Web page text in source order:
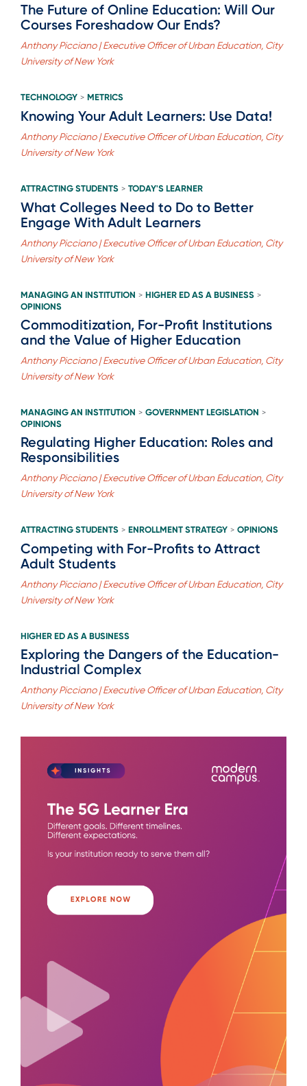
The Future of Online Education: Will Our
Courses Foreshadow Our Ends?
Anthony Picciano | Executive Officer of Urban Education, City
University of New York
TECHNOLOGY > METRICS
Knowing Your Adult Learners: Use Data!
Anthony Picciano | Executive Officer of Urban Education, City
University of New York
ATTRACTING STUDENTS > TODAY'S LEARNER
What Colleges Need to Do to Better
Engage With Adult Learners
Anthony Picciano | Executive Officer of Urban Education, City
University of New York
MANAGING AN INSTITUTION > HIGHER ED AS A BUSINESS >
OPINIONS
Commoditization, For-Profit Institutions
and the Value of Higher Education
Anthony Picciano | Executive Officer of Urban Education, City
University of New York
MANAGING AN INSTITUTION > GOVERNMENT LEGISLATION >
OPINIONS
Regulating Higher Education: Roles and
Responsibilities
Anthony Picciano | Executive Officer of Urban Education, City
University of New York
ATTRACTING STUDENTS > ENROLLMENT STRATEGY > OPINIONS
Competing with For-Profits to Attract
Adult Students
Anthony Picciano | Executive Officer of Urban Education, City
University of New York
HIGHER ED AS A BUSINESS
Exploring the Dangers of the Education-
Industrial Complex
Anthony Picciano | Executive Officer of Urban Education, City
University of New York